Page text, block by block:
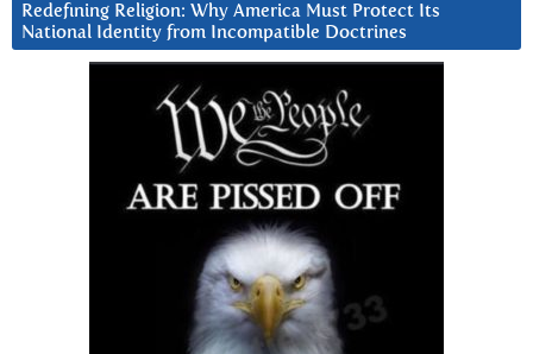
Redefining Religion: Why America Must Protect Its
National Identity from Incompatible Doctrines